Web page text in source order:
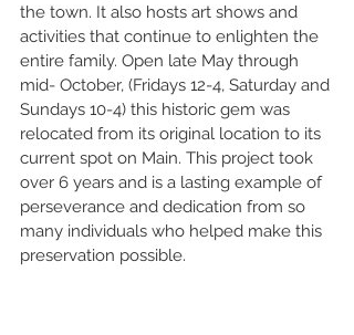
the town. It also hosts art shows and
activities that continue to enlighten the
entire family. Open late May through
mid- October, (Fridays 12-4, Saturday and
Sundays 10-4) this historic gem was
relocated from its original location to its
current spot on Main. This project took
over 6 years and is a lasting example of
perseverance and dedication from so
many individuals who helped make this
preservation possible.